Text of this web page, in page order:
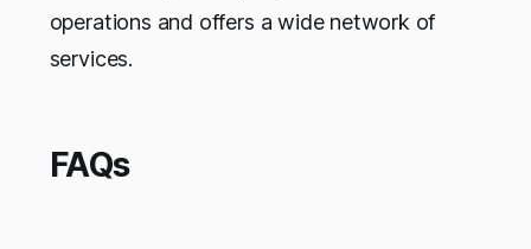
operations and offers a wide network of
services.
FAQs